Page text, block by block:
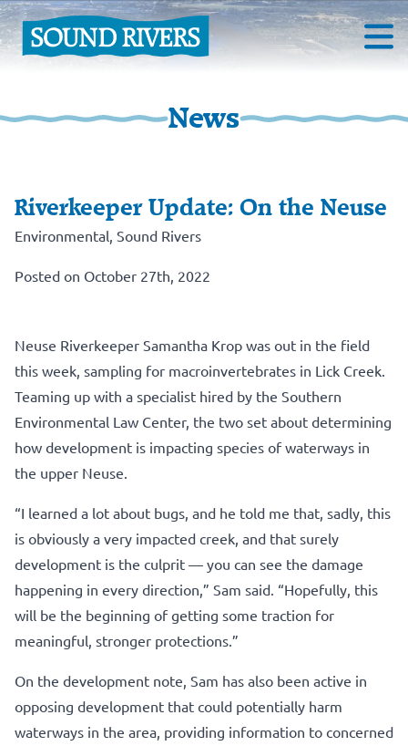
News
Riverkeeper Update: On the Neuse
Environmental Sound Rivers
Posted on October 27th, 2022
Neuse Riverkeeper Samantha Krop was out in the field
this week, sampling for macroinvertebrates in Lick Creek.
Teaming up with a specialist hired by the Southern
Environmental Law Center, the two set about determining
how development is impacting species of waterways in
the upper Neuse.
“I learned a lot about bugs, and he told me that, sadly, this
is obviously a very impacted creek, and that surely
development is the culprit — you can see the damage
happening in every direction,” Sam said. “Hopefully, this
will be the beginning of getting some traction for
meaningful, stronger protections.”
On the development note, Sam has also been active in
opposing development that could potentially harm
waterways in the area, providing information to concerned